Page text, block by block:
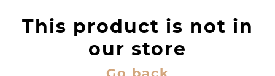
This product is not in
our store